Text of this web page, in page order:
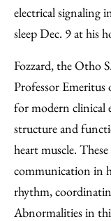
electrical signaling
sleep Dec. 9 at his
Fozzard, the Otho
Professor
for modern clinical
structure and
heart muscle.
communication in
rhythm,
Abnormalities in